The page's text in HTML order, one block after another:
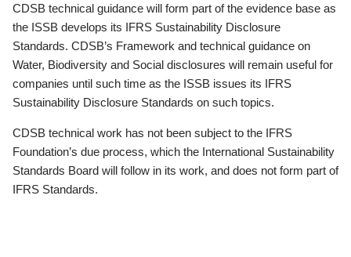
CDSB technical guidance will form part of the evidence base as
the ISSB develops its IFRS Sustainability Disclosure
Standards. CDSB’s Framework and technical guidance on
Water, Biodiversity and Social disclosures will remain useful for
companies until such time as the ISSB issues its IFRS
Sustainability Disclosure Standards on such topics.
CDSB technical work has not been subject to the IFRS
Foundation’s due process, which the International Sustainability
Standards Board will follow in its work, and does not form part of
IFRS Standards.